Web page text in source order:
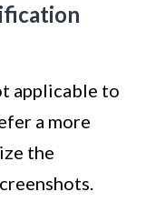
applicable to
a more
the